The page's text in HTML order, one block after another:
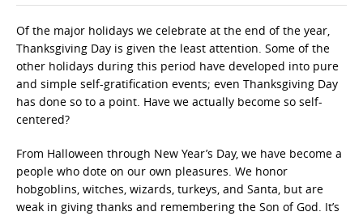
Of the major holidays we celebrate at the end of the year,
Thanksgiving Day is given the least attention. Some of the
other holidays during this period have developed into pure
and simple self-gratification events; even Thanksgiving Day
has done so to a point. Have we actually become so self-
centered?
From Halloween through New Year’s Day, we have become a
people who dote on our own pleasures. We honor
hobgoblins, witches, wizards, turkeys, and Santa, but are
weak in giving thanks and remembering the Son of God. It’s